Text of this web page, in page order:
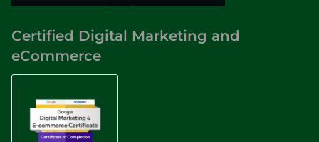
Certified Digital Marketing and
eCommerce